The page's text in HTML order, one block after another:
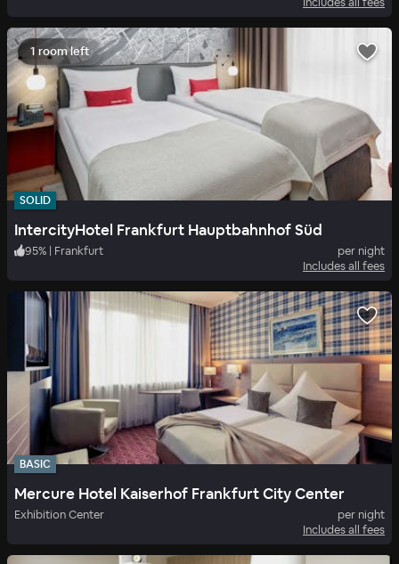
1 room left
SOLID
IntercityHotel Frankfurt Hauptbahnhof Süd
95% | Frankfurt
per night
Includes all fees
BASIC
Mercure Hotel Kaiserhof Frankfurt City Center
Exhibition Center
per night
Includes all fees